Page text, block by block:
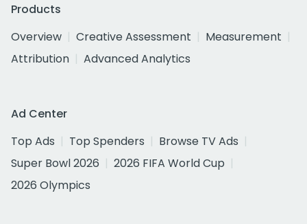
Products
Overview
Creative Assessment
Measurement
Attribution
Advanced Analytics
Ad Center
Top Ads
Top Spenders
Browse TV Ads
Super Bowl 2026
2026 FIFA World Cup
2026 Olympics